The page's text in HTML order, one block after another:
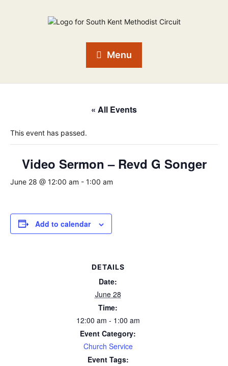
Menu
« All Events
This event has passed.
Video Sermon – Revd G Songer
June 28 @ 12:00 am - 1:00 am
Add to calendar
DETAILS
Date:
June 28
Time:
12:00 am - 1:00 am
Event Category:
Church Service
Event Tags: